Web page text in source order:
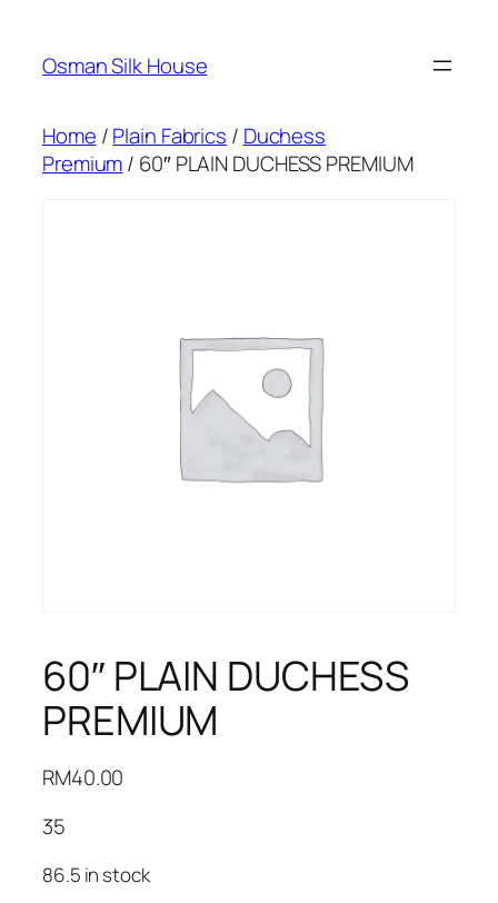
content
Osman Silk House
Home /Plain Fabrics / Duchess
Premium/ 60″ PLAIN DUCHESS PREMIUM
60″ PLAIN DUCHESS
PREMIUM
RM40.00
35
86.5 in stock